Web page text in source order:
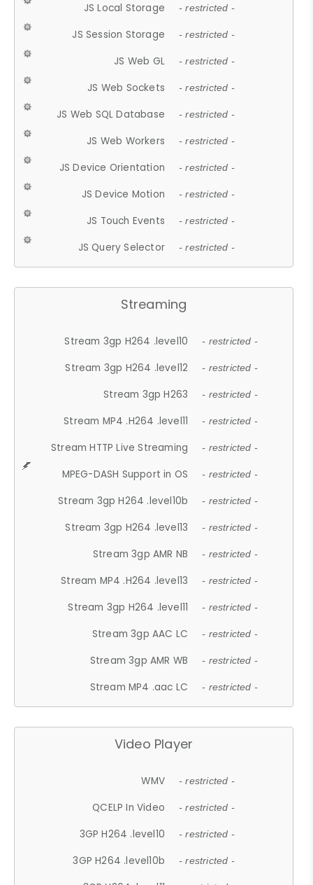
JS Local Storage - restricted -
JS Session Storage - restricted -
JS Web GL - restricted -
JS Web Sockets - restricted -
JS Web SQL Database - restricted -
JS Web Workers - restricted -
JS Device Orientation - restricted -
JS Device Motion - restricted -
JS Touch Events - restricted -
JS Query Selector - restricted -
Streaming
Stream 3gp H264 .level10 - restricted -
Stream 3gp H264 .level12 - restricted -
Stream 3gp H263 - restricted -
Stream MP4 .H264 .level11 - restricted -
Stream HTTP Live Streaming - restricted -
MPEG-DASH Support in OS - restricted -
Stream 3gp H264 .level10b - restricted -
Stream 3gp H264 .level13 - restricted -
Stream 3gp AMR NB - restricted -
Stream MP4 .H264 .level13 - restricted -
Stream 3gp H264 .level11 - restricted -
Stream 3gp AAC LC - restricted -
Stream 3gp AMR WB - restricted -
Stream MP4 .aac LC - restricted -
Video Player
WMV - restricted -
QCELP In Video - restricted -
3GP H264 .level10 - restricted -
3GP H264 .level10b - restricted -